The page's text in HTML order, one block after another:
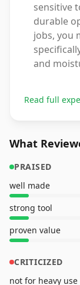
sensitive
durable
jobs, you
and
Read full
What
PRAISED
well made
strong tool
proven value
CRITICIZED
not for heavy use